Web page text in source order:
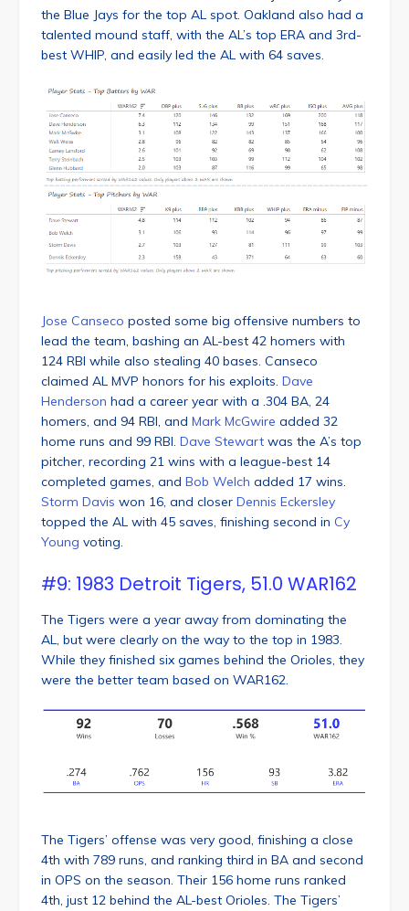
the Blue Jays for the top AL spot. Oakland also had a
talented mound staff, with the AL’s top ERA and 3rd-
best WHIP, and easily led the AL with 64 saves.
Jose Canseco posted some big offensive numbers to
lead the team, bashing an AL-best 42 homers with
124 RBI while also stealing 40 bases. Canseco
claimed AL MVP honors for his exploits. Dave
Henderson had a career year with a .304 BA, 24
homers, and 94 RBI, and Mark McGwire added 32
home runs and 99 RBI. Dave Stewart was the A’s top
pitcher, recording 21 wins with a league-best 14
completed games, and Bob Welch added 17 wins.
Storm Davis won 16, and closer Dennis Eckersley
topped the AL with 45 saves, finishing second in Cy
Young voting.
#9: 1983 Detroit Tigers, 51.0 WAR162
The Tigers were a year away from dominating the
AL, but were clearly on the way to the top in 1983.
While they finished six games behind the Orioles, they
were the better team based on WAR162.
The Tigers’ offense was very good, finishing a close
4th with 789 runs, and ranking third in BA and second
in OPS on the season. Their 156 home runs ranked
4th, just 12 behind the AL-best Orioles. The Tigers’